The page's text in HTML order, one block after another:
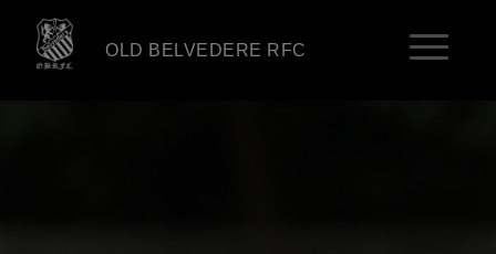
OLD BELVEDERE RFC